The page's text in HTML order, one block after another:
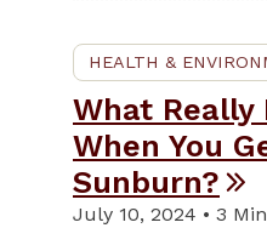
HEALTH &
What Really
When You
Sunburn?
July 10, 2024 • 3